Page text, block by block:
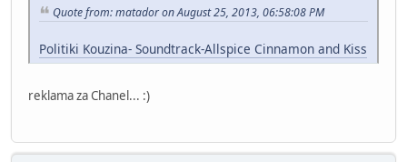
Quote from: matador on August 25, 2013, 06:58:08 PM
Politiki Kouzina- Soundtrack-Allspice Cinnamon and Kiss
reklama za Chanel... :)